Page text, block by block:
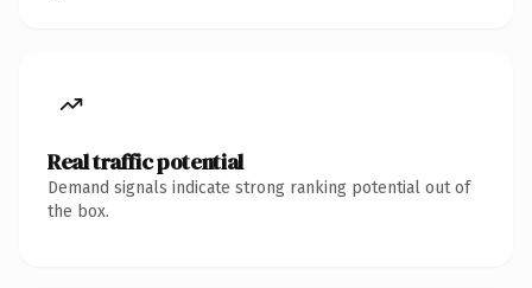
Real traffic potential
Demand signals indicate strong ranking potential out of
the box.